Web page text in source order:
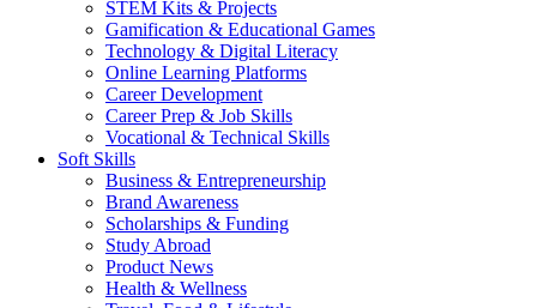
STEM Kits & Projects
Gamification & Educational Games
Technology & Digital Literacy
Online Learning Platforms
Career Development
Career Prep & Job Skills
Vocational & Technical Skills
Soft Skills
Business & Entrepreneurship
Brand Awareness
Scholarships & Funding
Study Abroad
Product News
Health & Wellness